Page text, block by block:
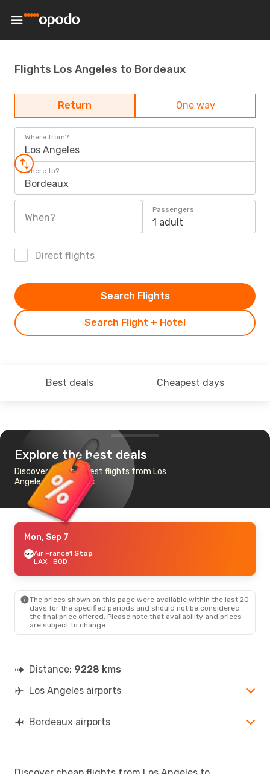
Flights Los Angeles to Bordeaux
Return One way
Where from?
Los Angeles
Where to?
Bordeaux
When?
Passengers
1 adult
Direct flights
Search Flight + Hotel
Search Flights
Best deals Cheapest days
Explore the best deals
Discover the cheapest flights from Los
Angeles to Bordeaux
Mon, Sep 7
Air France1 Stop
LAX- BOD
The prices shown on this page were available within the last 20
days for the specified periods and should not be considered
the final price offered. Please note that availability and prices
are subject to change.
Distance: 9228 kms
Los Angeles airports
Bordeaux airports